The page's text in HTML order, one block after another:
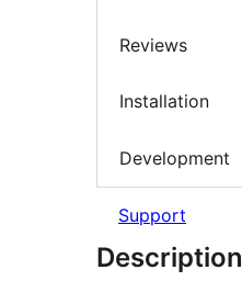
Reviews
Installation
Development
Support
Description